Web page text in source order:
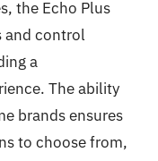
the Echo Plus
and control
a
The ability
brands ensures
to choose from,